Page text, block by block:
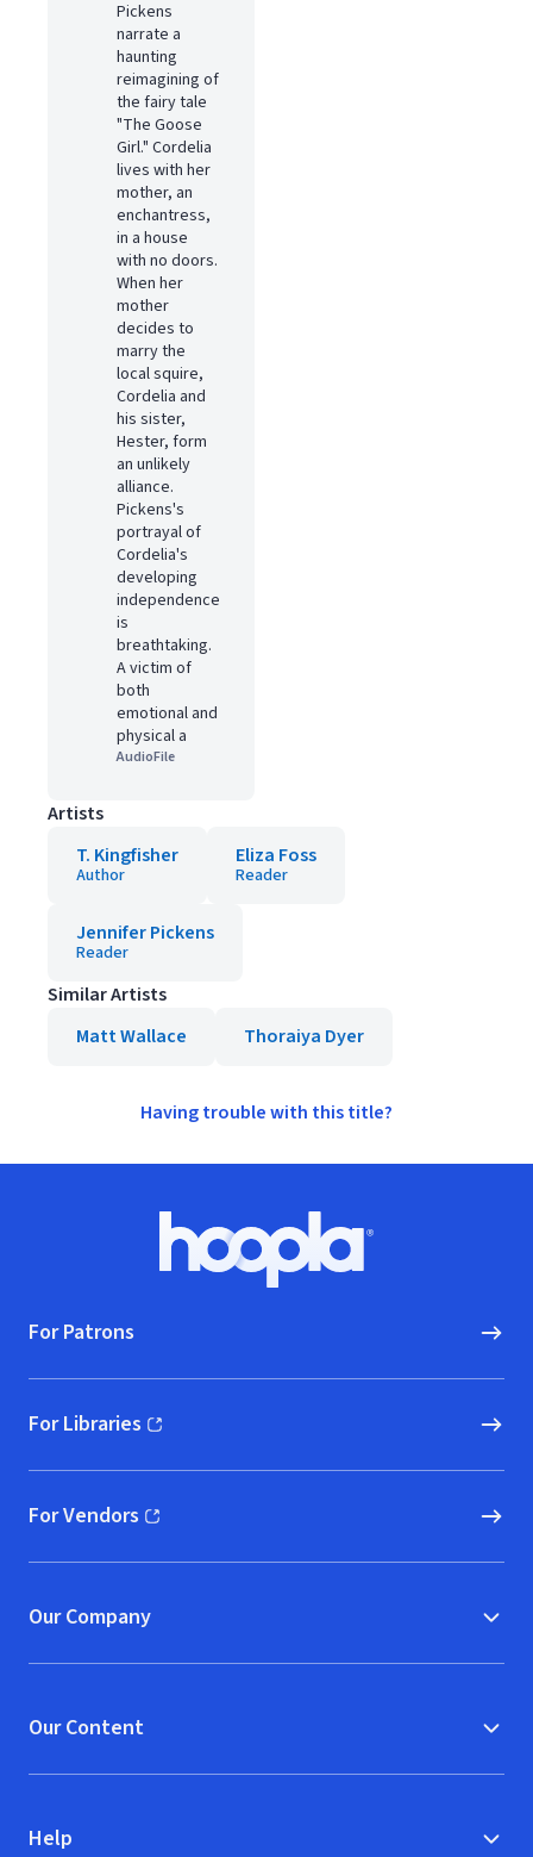
Pickens
narrate a
haunting
reimagining of
the fairy tale
"The Goose
Girl." Cordelia
lives with her
mother, an
enchantress,
in a house
with no doors.
When her
mother
decides to
marry the
local squire,
Cordelia and
his sister,
Hester, form
an unlikely
alliance.
Pickens's
portrayal of
Cordelia's
developing
independence
is
breathtaking.
A victim of
both
emotional and
physical a
AudioFile
Artists
T. Kingfisher
Author
Eliza Foss
Reader
Jennifer Pickens
Reader
Similar Artists
Matt Wallace
Thoraiya Dyer
Having trouble with this title?
Hoopla logo, Go to homepage
For Patrons
For Libraries
(opens in new window)
For Vendors
(opens in new window)
Our Company
Our Content
Help